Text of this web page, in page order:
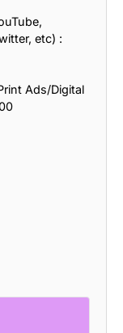
etc) :
Ads/Digital